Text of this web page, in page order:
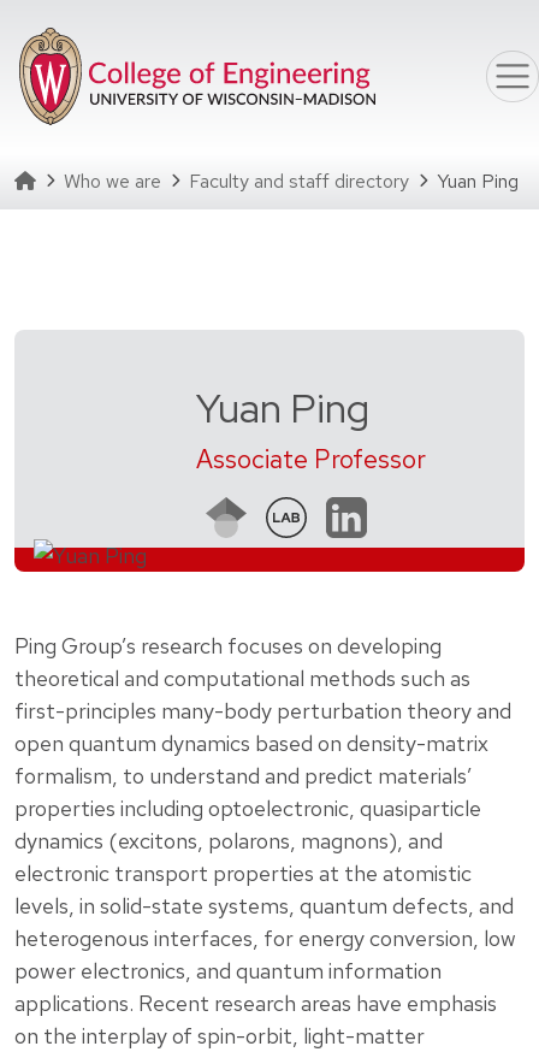
Homepage
Who we are Faculty and staff directory Yuan Ping
Yuan Ping
Associate Professor
Ping Group’s research focuses on developing
theoretical and computational methods such as
first-principles many-body perturbation theory and
open quantum dynamics based on density-matrix
formalism, to understand and predict materials’
properties including optoelectronic, quasiparticle
dynamics (excitons, polarons, magnons), and
electronic transport properties at the atomistic
levels, in solid-state systems, quantum defects, and
heterogenous interfaces, for energy conversion, low
power electronics, and quantum information
applications. Recent research areas have emphasis
on the interplay of spin-orbit, light-matter